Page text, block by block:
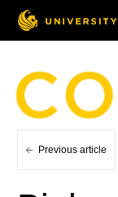
Previous article